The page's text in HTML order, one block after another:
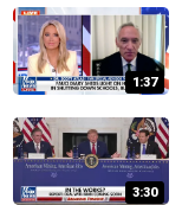
1:37
3:30